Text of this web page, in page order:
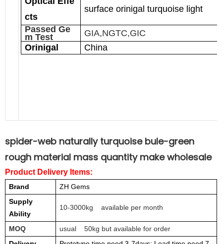
cts
surface orinigal turquoise light
Passed Ge
m Test
GIA,NGTC,GIC
Orinigal
China
spider-web naturally turquoise bule-green
rough material mass quantity make wholesale
Product Delivery Items:
Brand
ZH Gems
Supply
Ability
10-3000kg available per month
MOQ
usual 50kg but available for order